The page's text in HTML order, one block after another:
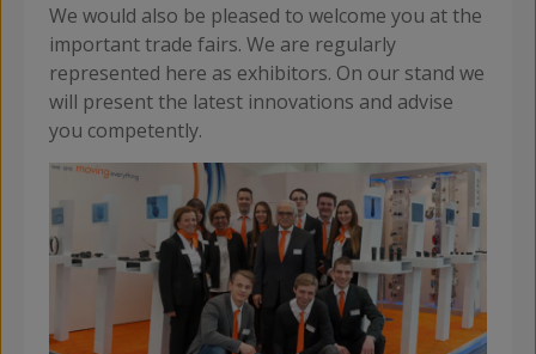
We would also be pleased to welcome you at the
important trade fairs. We are regularly
represented here as exhibitors. On our stand we
will present the latest innovations and advise
you competently.